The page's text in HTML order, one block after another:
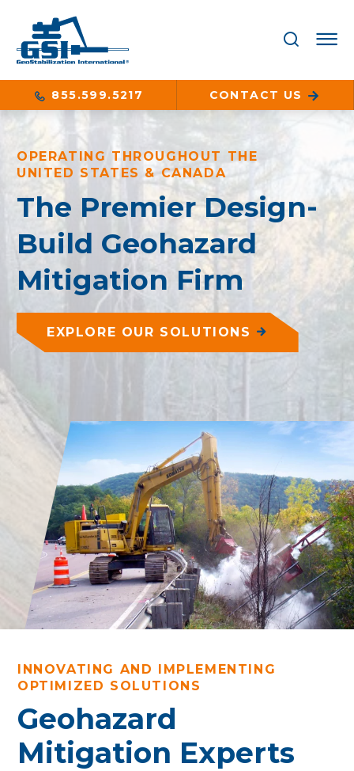
855.599.5217 CONTACT US
OPERATING THROUGHOUT THE
UNITED STATES & CANADA
The Premier Design-
Build Geohazard
Mitigation Firm
EXPLORE OUR SOLUTIONS
INNOVATING AND IMPLEMENTING
OPTIMIZED SOLUTIONS
Geohazard
Mitigation Experts